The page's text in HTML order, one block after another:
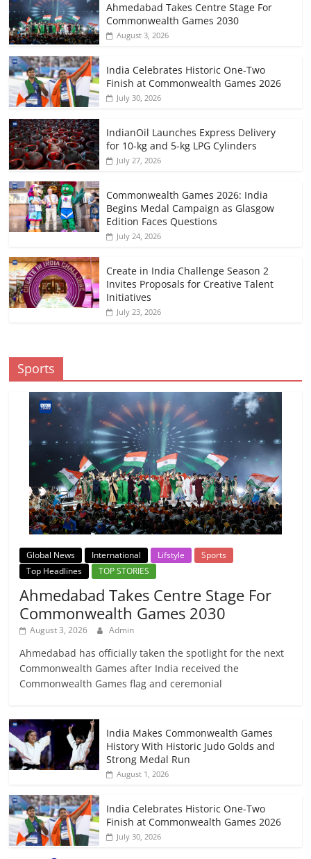
Ahmedabad Takes Centre Stage For
Commonwealth Games 2030
August 3, 2026
India Celebrates Historic One-Two
Finish at Commonwealth Games 2026
July 30, 2026
IndianOil Launches Express Delivery
for 10-kg and 5-kg LPG Cylinders
July 27, 2026
Commonwealth Games 2026: India
Begins Medal Campaign as Glasgow
Edition Faces Questions
July 24, 2026
Create in India Challenge Season 2
Invites Proposals for Creative Talent
Initiatives
July 23, 2026
Sports
Global News International Lifstyle
Sports
Top Headlines
TOP STORIES
Ahmedabad Takes Centre Stage For
Commonwealth Games 2030
August 3, 2026 Admin
Ahmedabad has officially taken the spotlight for the next
Commonwealth Games after India received the
Commonwealth Games flag and ceremonial
India Makes Commonwealth Games
History With Historic Judo Golds and
Strong Medal Run
August 1, 2026
India Celebrates Historic One-Two
Finish at Commonwealth Games 2026
July 30, 2026